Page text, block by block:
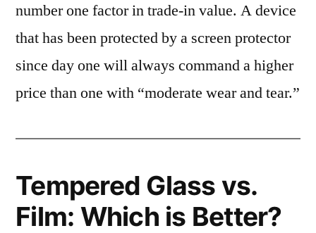
number one factor in trade-in value. A device
that has been protected by a screen protector
since day one will always command a higher
price than one with “moderate wear and tear.”
Tempered Glass vs.
Film: Which is Better?